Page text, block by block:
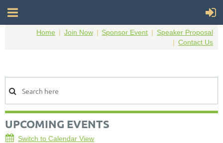
Home Join Now Sponsor Event
Speaker Proposal
Contact Us
UPCOMING EVENTS
Switch to Calendar View